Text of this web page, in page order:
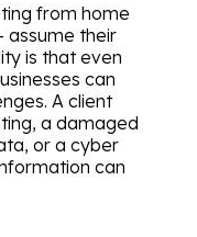
from home
assume their
is that even
can
A client
a damaged
or a cyber
can